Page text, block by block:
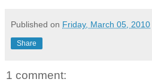
Published on Friday, March 05, 2010
Share
1 comment: